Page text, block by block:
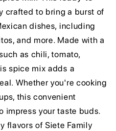
crafted to bring a burst of
dishes, including
and more. Made with a
as chili, tomato,
spice mix adds a
Whether you're cooking
this convenient
impress your taste buds.
flavors of Siete Family